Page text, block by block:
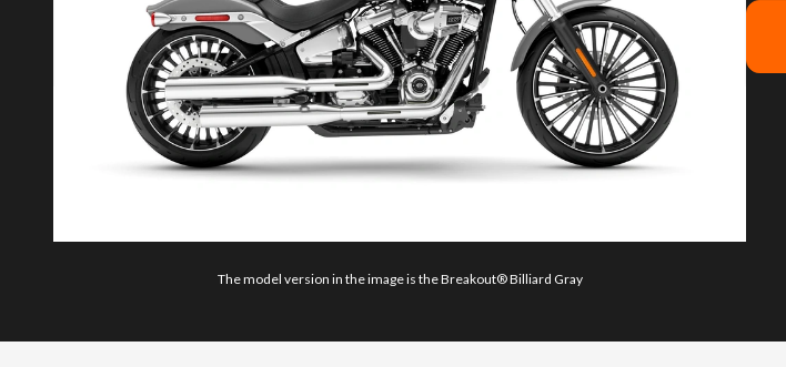
The model version in the image is the Breakout® Billiard Gray